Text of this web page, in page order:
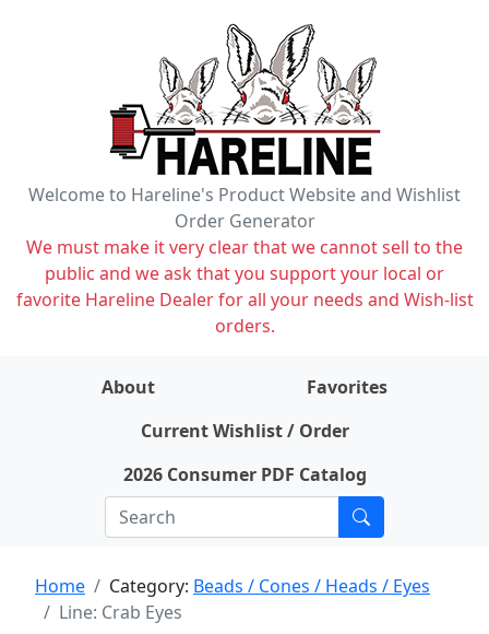
Welcome to Hareline's Product Website and Wishlist
Order Generator
We must make it very clear that we cannot sell to the
public and we ask that you support your local or
favorite Hareline Dealer for all your needs and Wish-list
orders.
About
Favorites
Current Wishlist / Order
2026 Consumer PDF Catalog
Home Category: Beads / Cones / Heads / Eyes
Line: Crab Eyes